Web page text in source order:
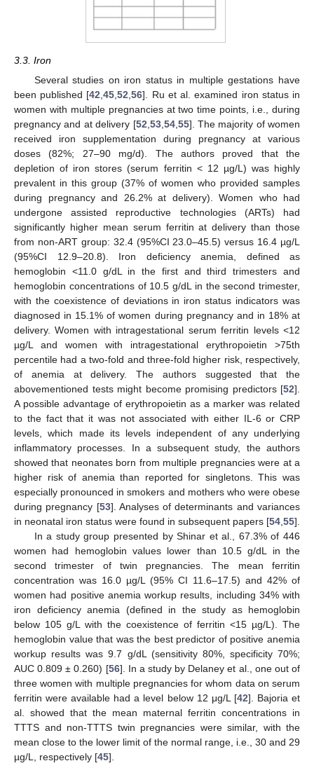
3.3. Iron
Several studies on iron status in multiple gestations have
been published [42 ,45 ,52 ,56]. Ru et al. examined iron status in
women with multiple pregnancies at two time points, i.e., during
pregnancy and at delivery [52 53, 54, 55]. The majority of women
received iron supplementation during pregnancy at various
doses (82%; 27–90 mg/d). The authors proved that the
depletion of iron stores (serum ferritin < 12 µg/L) was highly
prevalent in this group (37% of women who provided samples
during pregnancy and 26.2% at delivery). Women who had
undergone assisted reproductive technologies (ARTs) had
significantly higher mean serum ferritin at delivery than those
from non-ART group: 32.4 (95%CI 23.0–45.5) versus 16.4 µg/L
(95%CI 12.9–20.8). Iron deficiency anemia, defined as
hemoglobin <11.0 g/dL in the first and third trimesters and
hemoglobin concentrations of 10.5 g/dL in the second trimester,
with the coexistence of deviations in iron status indicators was
diagnosed in 15.1% of women during pregnancy and in 18% at
delivery. Women with intragestational serum ferritin levels <12
µg/L and women with intragestational erythropoietin >75th
percentile had a two-fold and three-fold higher risk, respectively,
of anemia at delivery. The authors suggested that the
abovementioned tests might become promising predictors [52].
A possible advantage of erythropoietin as a marker was related
to the fact that it was not associated with either IL-6 or CRP
levels, which made its levels independent of any underlying
inflammatory processes. In a subsequent study, the authors
showed that neonates born from multiple pregnancies were at a
higher risk of anemia than reported for singletons. This was
especially pronounced in smokers and mothers who were obese
during pregnancy [53]. Analyses of determinants and variances
in neonatal iron status were found in subsequent papers [54 55].
In a study group presented by Shinar et al., 67.3% of 446
women had hemoglobin values lower than 10.5 g/dL in the
second trimester of twin pregnancies. The mean ferritin
concentration was 16.0 µg/L (95% CI 11.6–17.5) and 42% of
women had positive anemia workup results, including 34% with
iron deficiency anemia (defined in the study as hemoglobin
below 105 g/L with the coexistence of ferritin <15 µg/L). The
hemoglobin value that was the best predictor of positive anemia
workup results was 9.7 g/dL (sensitivity 80%, specificity 70%;
AUC 0.809 ± 0.260) [56]. In a study by Delaney et al., one out of
three women with multiple pregnancies for whom data on serum
ferritin were available had a level below 12 μg/L [42]. Bajoria et
al. showed that the mean maternal ferritin concentrations in
TTTS and non-TTTS twin pregnancies were similar, with the
mean close to the lower limit of the normal range, i.e., 30 and 29
µg/L, respectively [45].